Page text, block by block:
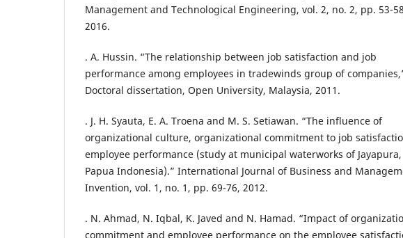
Management and Technological Engineering, vol. 2, no. 2, pp. 53-
2016.
. A. Hussin. “The relationship between job satisfaction and job
performance among employees in tradewinds group of
Doctoral dissertation, Open University, Malaysia, 2011.
. J. H. Syauta, E. A. Troena and M. S. Setiawan. “The influence of
organizational culture, organizational commitment to job
employee performance (study at municipal waterworks of Jayapura,
Papua Indonesia).” International Journal of Business and
Invention, vol. 1, no. 1, pp. 69-76, 2012.
. N. Ahmad, N. Iqbal, K. Javed and N. Hamad. “Impact of
commitment and employee performance on the employee